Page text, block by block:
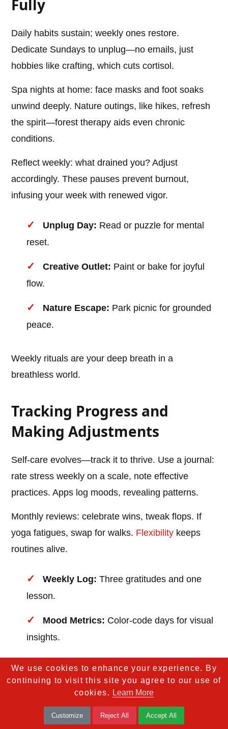
Fully
Daily habits sustain; weekly ones restore.
Dedicate Sundays to unplug—no emails, just
hobbies like crafting, which cuts cortisol.
Spa nights at home: face masks and foot soaks
unwind deeply. Nature outings, like hikes, refresh
the spirit—forest therapy aids even chronic
conditions.
Reflect weekly: what drained you? Adjust
accordingly. These pauses prevent burnout,
infusing your week with renewed vigor.
Unplug Day: Read or puzzle for mental
reset.
Creative Outlet: Paint or bake for joyful
flow.
Nature Escape: Park picnic for grounded
peace.
Weekly rituals are your deep breath in a
breathless world.
Tracking Progress and
Making Adjustments
Self-care evolves—track it to thrive. Use a journal:
rate stress weekly on a scale, note effective
practices. Apps log moods, revealing patterns.
Monthly reviews: celebrate wins, tweak flops. If
yoga fatigues, swap for walks. Flexibility keeps
routines alive.
Weekly Log: Three gratitudes and one
lesson.
Mood Metrics: Color-code days for visual
insights.
What to shift?"
Tracking turns intention into impact, ensuring your
We use cookies to enhance your experience. By
continuing to visit this site you agree to our use of
cookies. Learn More
Customize Reject All Accept All